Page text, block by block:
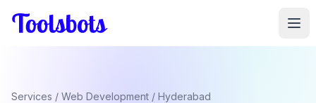
Services / Web Development / Hyderabad